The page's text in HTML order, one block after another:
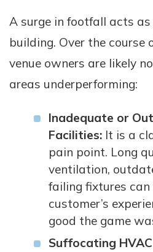
A surge in footfall acts
building. Over the course
venue owners are likely
areas underperforming:
Inadequate or
Facilities: It is a
pain point. Long
ventilation,
failing fixtures
customer’s
good the game
Suffocating